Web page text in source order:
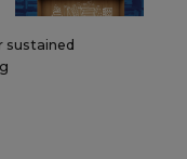
sustained